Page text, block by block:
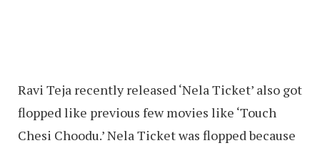
Ravi Teja recently released ‘Nela Ticket’ also got
flopped like previous few movies like ‘Touch
Chesi Choodu.’ Nela Ticket was flopped because